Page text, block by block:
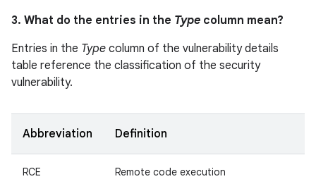
3. What do the entries in the Type column mean?
Entries in the Type column of the vulnerability details
table reference the classification of the security
vulnerability.
Abbreviation Definition
RCE Remote code execution